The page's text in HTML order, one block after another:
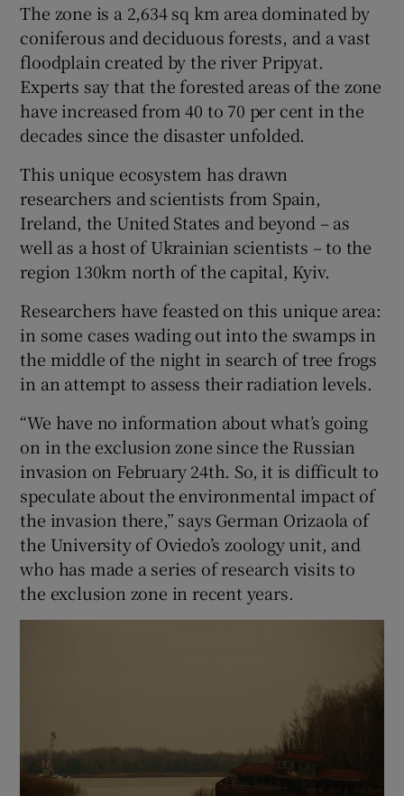
The zone is a 2,634 sq km area dominated by
coniferous and deciduous forests, and a vast
floodplain created by the river Pripyat.
Experts say that the forested areas of the zone
have increased from 40 to 70 per cent in the
decades since the disaster unfolded.
This unique ecosystem has drawn
researchers and scientists from Spain,
Ireland, the United States and beyond – as
well as a host of Ukrainian scientists – to the
region 130km north of the capital, Kyiv.
Researchers have feasted on this unique area:
in some cases wading out into the swamps in
the middle of the night in search of tree frogs
in an attempt to assess their radiation levels.
“We have no information about what’s going
on in the exclusion zone since the Russian
invasion on February 24th. So, it is difficult to
speculate about the environmental impact of
the invasion there,” says German Orizaola of
the University of Oviedo’s zoology unit, and
who has made a series of research visits to
the exclusion zone in recent years.